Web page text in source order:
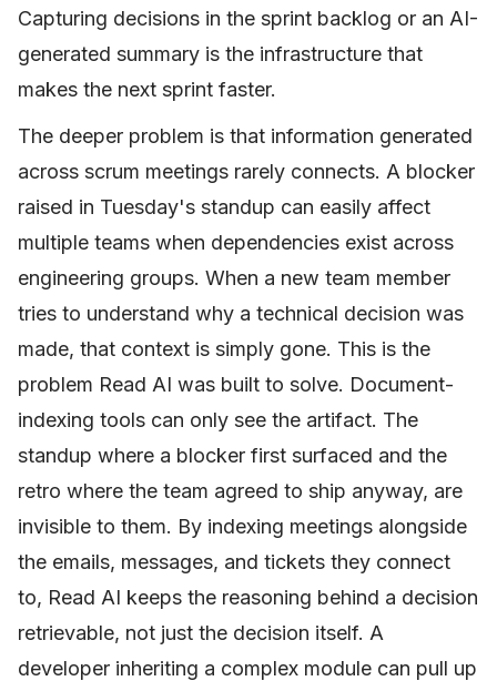
Capturing decisions in the sprint backlog or an AI-
generated summary is the infrastructure that
makes the next sprint faster.
The deeper problem is that information generated
across scrum meetings rarely connects. A blocker
raised in Tuesday's standup can easily affect
multiple teams when dependencies exist across
engineering groups. When a new team member
tries to understand why a technical decision was
made, that context is simply gone. This is the
problem Read AI was built to solve. Document-
indexing tools can only see the artifact. The
standup where a blocker first surfaced and the
retro where the team agreed to ship anyway, are
invisible to them. By indexing meetings alongside
the emails, messages, and tickets they connect
to, Read AI keeps the reasoning behind a decision
retrievable, not just the decision itself. A
developer inheriting a complex module can pull up